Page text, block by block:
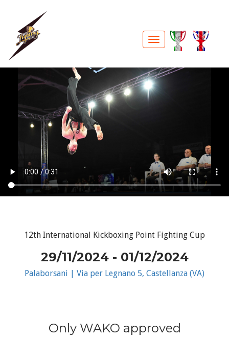
12th International Kickboxing Point Fighting Cup
29/11/2024 - 01/12/2024
Palaborsani | Via per Legnano 5, Castellanza (VA)
Only WAKO approved